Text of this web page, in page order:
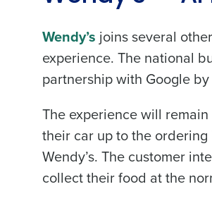
Wendy’s joins several
experience. The national
partnership with Google
The experience will
their car up to the
Wendy’s. The customer
collect their food at the
increase
intelligent
Reduce
forecasting
understaffing.
Eliminate
services
Lower
profitability
solutions.